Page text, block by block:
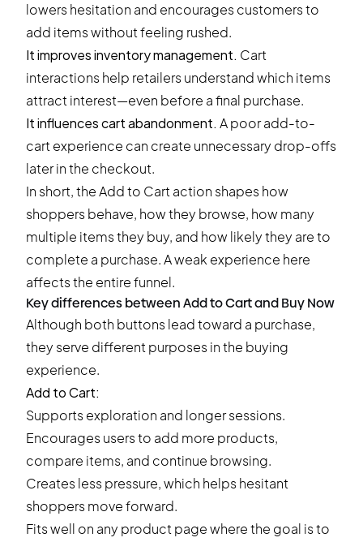
lowers hesitation and encourages customers to
add items without feeling rushed.
It improves inventory management. Cart
interactions help retailers understand which items
attract interest—even before a final purchase.
It influences cart abandonment. A poor add-to-
cart experience can create unnecessary drop-offs
later in the checkout.
In short, the Add to Cart action shapes how
shoppers behave, how they browse, how many
multiple items they buy, and how likely they are to
complete a purchase. A weak experience here
affects the entire funnel.
Key differences between Add to Cart and Buy Now
Although both buttons lead toward a purchase,
they serve different purposes in the buying
experience.
Add to Cart:
Supports exploration and longer sessions.
Encourages users to add more products,
compare items, and continue browsing.
Creates less pressure, which helps hesitant
shoppers move forward.
Fits well on any product page where the goal is to